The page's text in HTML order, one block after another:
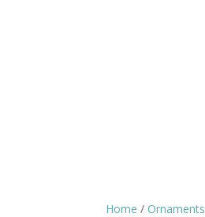
Home / Ornaments